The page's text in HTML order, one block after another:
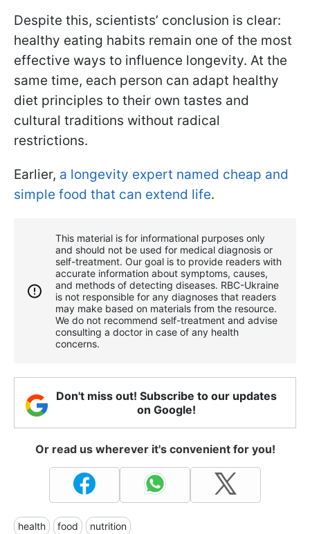
Despite this, scientists’ conclusion is clear:
healthy eating habits remain one of the most
effective ways to influence longevity. At the
same time, each person can adapt healthy
diet principles to their own tastes and
cultural traditions without radical
restrictions.
Earlier, a longevity expert named cheap and
simple food that can extend life.
This material is for informational purposes only
and should not be used for medical diagnosis or
self-treatment. Our goal is to provide readers with
accurate information about symptoms, causes,
and methods of detecting diseases. RBС-Ukraine
is not responsible for any diagnoses that readers
may make based on materials from the resource.
We do not recommend self-treatment and advise
consulting a doctor in case of any health
concerns.
Don't miss out! Subscribe to our updates
on Google!
Or read us wherever it's convenient for you!
health food nutrition